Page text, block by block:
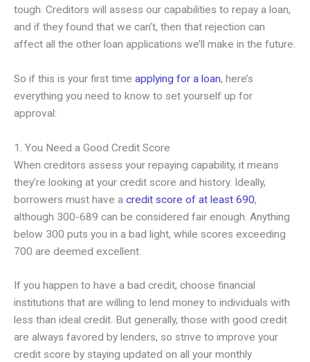
tough. Creditors will assess our capabilities to repay a loan,
and if they found that we can’t, then that rejection can
affect all the other loan applications we’ll make in the future.
So if this is your first time applying for a loan, here’s
everything you need to know to set yourself up for
approval:
1. You Need a Good Credit Score
When creditors assess your repaying capability, it means
they’re looking at your credit score and history. Ideally,
borrowers must have a credit score of at least 690,
although 300-689 can be considered fair enough. Anything
below 300 puts you in a bad light, while scores exceeding
700 are deemed excellent.
If you happen to have a bad credit, choose financial
institutions that are willing to lend money to individuals with
less than ideal credit. But generally, those with good credit
are always favored by lenders, so strive to improve your
credit score by staying updated on all your monthly